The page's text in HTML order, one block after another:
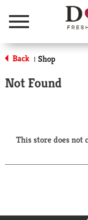
Menu
Back | Shop
Not Found
This store does not